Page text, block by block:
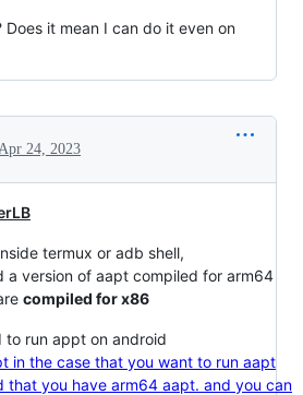
Does it mean I can do it even on
24, 2023
termux or adb shell,
a version of aapt compiled for arm64
compiled for x86
to run appt on android
in the case that you want to run aapt
that you have arm64 aapt. and you can